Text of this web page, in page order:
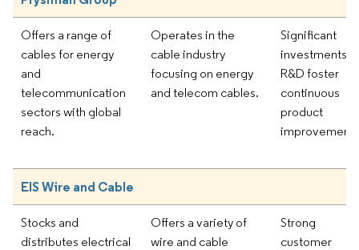
Offers a range of
cables for energy
and
telecommunication
sectors with global
reach.
Operates in the
cable industry
focusing on energy
and telecom cables.
Significant
investments in
R&D foster
continuous
product
improvement.
EIS Wire and Cable
Stocks and
distributes electrical
Offers a variety of
wire and cable
Strong
customer